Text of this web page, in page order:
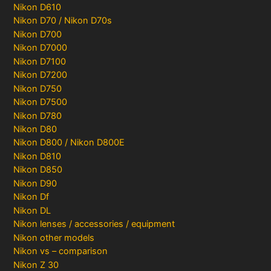
Nikon D610
Nikon D70 / Nikon D70s
Nikon D700
Nikon D7000
Nikon D7100
Nikon D7200
Nikon D750
Nikon D7500
Nikon D780
Nikon D80
Nikon D800 / Nikon D800E
Nikon D810
Nikon D850
Nikon D90
Nikon Df
Nikon DL
Nikon lenses / accessories / equipment
Nikon other models
Nikon vs – comparison
Nikon Z 30